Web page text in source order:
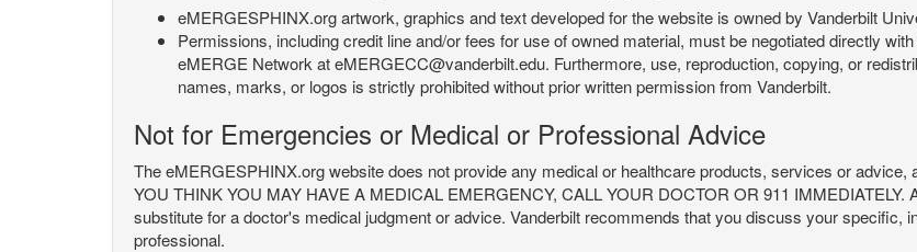
eMERGESPHINX.org artwork, graphics and text developed for the website is owned by Vanderbilt
Permissions, including credit line and/or fees for use of owned material, must be negotiated directly
eMERGE Network at eMERGECC@vanderbilt.edu. Furthermore, use, reproduction, copying, or
names, marks, or logos is strictly prohibited without prior written permission from Vanderbilt.
Not for Emergencies or Medical or Professional Advice
The eMERGESPHINX.org website does not provide any medical or healthcare products, services or
YOU THINK YOU MAY HAVE A MEDICAL EMERGENCY, CALL YOUR DOCTOR OR 911 IMMEDIATELY.
substitute for a doctor's medical judgment or advice. Vanderbilt recommends that you discuss your specific,
professional.